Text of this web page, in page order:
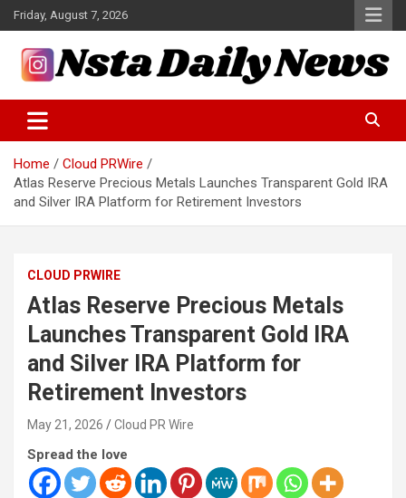
Skip
to
content
Friday, August 7, 2026
Insta Daily News
Home
Cloud PRWire
Atlas Reserve Precious Metals Launches Transparent Gold IRA
and Silver IRA Platform for Retirement Investors
CLOUD PRWIRE
Atlas Reserve Precious Metals
Launches Transparent Gold IRA
and Silver IRA Platform for
Retirement Investors
May 21, 2026 Cloud PR Wire
Spread the love